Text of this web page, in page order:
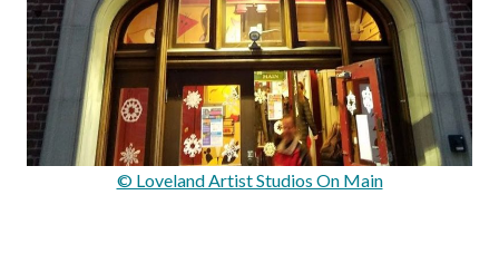
© Loveland Artist Studios On Main